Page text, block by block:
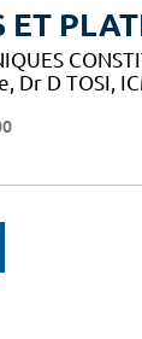
ET
Dr D TOSI,